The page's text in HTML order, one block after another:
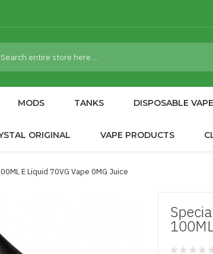
MODS TANKS DISPOSABLE
ORIGINAL VAPE PRODUCTS
E Liquid 70VG Vape 0MG Juice